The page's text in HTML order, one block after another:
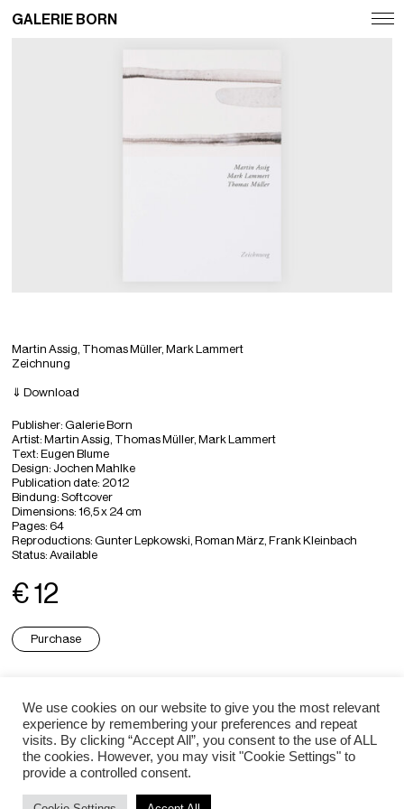
English
GALERIE BORN
Martin Assig, Thomas Müller, Mark Lammert
Zeichnung
⇓ Download
Publisher: Galerie Born
Artist: Martin Assig, Thomas Müller, Mark Lammert
Text: Eugen Blume
Design: Jochen Mahlke
Publication date: 2012
Bindung: Softcover
Dimensions: 16,5 x 24 cm
Pages: 64
Reproductions: Gunter Lepkowski, Roman März, Frank Kleinbach
Status: Available
€ 12
Purchase
Thomas Müller ⇒
Martin Assig ⇒
We use cookies on our website to give you the most relevant
experience by remembering your preferences and repeat
visits. By clicking “Accept All”, you consent to the use of ALL
the cookies. However, you may visit "Cookie Settings" to
provide a controlled consent.